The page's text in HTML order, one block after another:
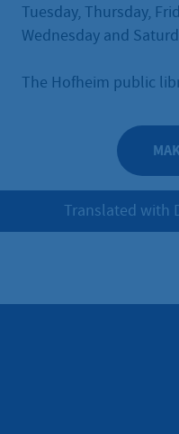
Tuesday, Thursday,
Wednesday and
The Hofheim public
Translated with